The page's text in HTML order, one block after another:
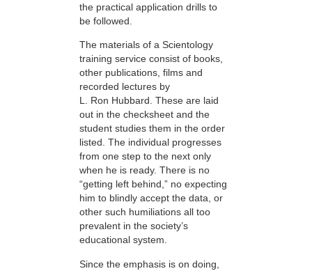
the practical application drills to
be followed.
The materials of a Scientology
training service consist of books,
other publications, films and
recorded lectures by
L. Ron Hubbard. These are laid
out in the checksheet and the
student studies them in the order
listed. The individual progresses
from one step to the next only
when he is ready. There is no
“getting left behind,” no expecting
him to blindly accept the data, or
other such humiliations all too
prevalent in the society’s
educational system.
Since the emphasis is on doing,